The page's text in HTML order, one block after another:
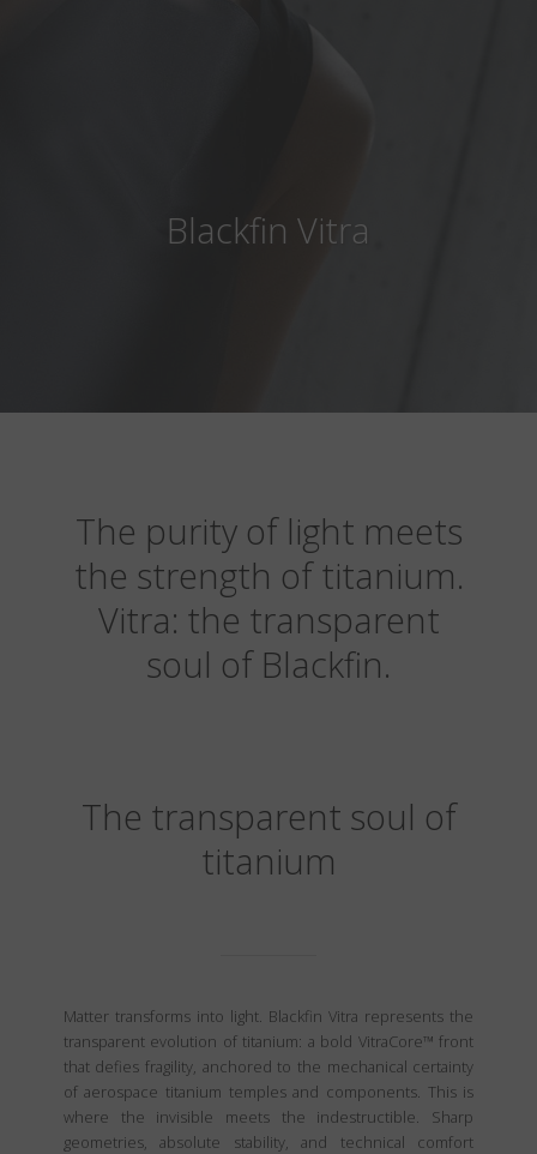
Blackfin Vitra
The purity of light meets
the strength of titanium.
Vitra: the transparent
soul of Blackfin.
The transparent soul of
titanium
Matter transforms into light. Blackfin Vitra represents the
transparent evolution of titanium: a bold VitraCore™ front
that defies fragility, anchored to the mechanical certainty
of aerospace titanium temples and components. This is
where the invisible meets the indestructible. Sharp
geometries, absolute stability, and technical comfort